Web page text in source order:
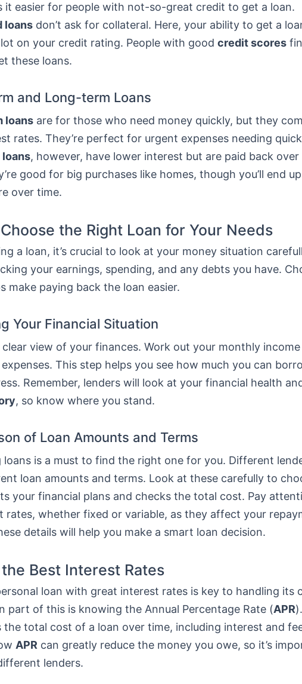
it easier for people with not-so-great credit to get a loan.
loans don’t ask for collateral. Here, your ability to get a
on your credit rating. People with good credit scores
these loans.
and Long-term Loans
loans are for those who need money quickly, but they
rates. They’re perfect for urgent expenses needing
, however, have lower interest but are paid back over
good for big purchases like homes, though you’ll end up
over time.
the Right Loan for Your Needs
a loan, it’s crucial to look at your money situation
your earnings, spending, and any debts you have.
make paying back the loan easier.
Your Financial Situation
view of your finances. Work out your monthly income
This step helps you see how much you can
Remember, lenders will look at your financial health
, so know where you stand.
of Loan Amounts and Terms
loans is a must to find the right one for you. Different
loan amounts and terms. Look at these carefully to
your financial plans and checks the total cost. Pay
rates, whether fixed or variable, as they affect your
details will help you make a smart loan decision.
Best Interest Rates
loan with great interest rates is key to handling its
part of this is knowing the Annual Percentage Rate (APR
the total cost of a loan over time, including interest and
APR can greatly reduce the money you owe, so it’s
lenders.